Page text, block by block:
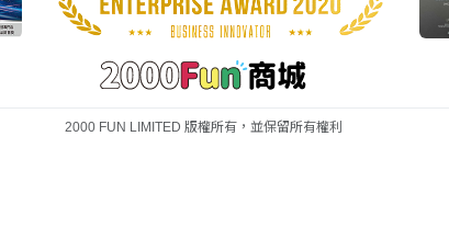
2000 FUN LIMITED 版權所有，並保留所有權利